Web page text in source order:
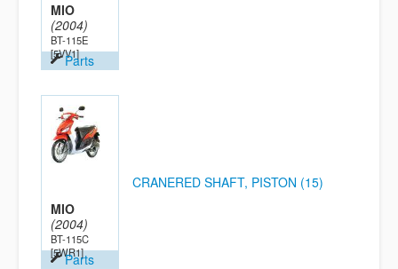
MIO
(2004)
BT-115E
[5VV1]Parts
MIO
(2004)
BT-115C
[5WR1]
Parts
CRANERED SHAFT, PISTON (15)